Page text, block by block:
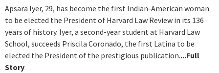
Apsara Iyer, 29, has become the first Indian-American woman
to be elected the President of Harvard Law Review in its 136
years of history. Iyer, a second-year student at Harvard Law
School, succeeds Priscila Coronado, the first Latina to be
elected the President of the prestigious publication....Full
Story